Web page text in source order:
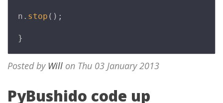
n . stop ();
}
Posted by Will on Thu 03 January 2013
PyBushido code up